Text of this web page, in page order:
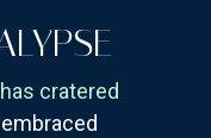
cratered